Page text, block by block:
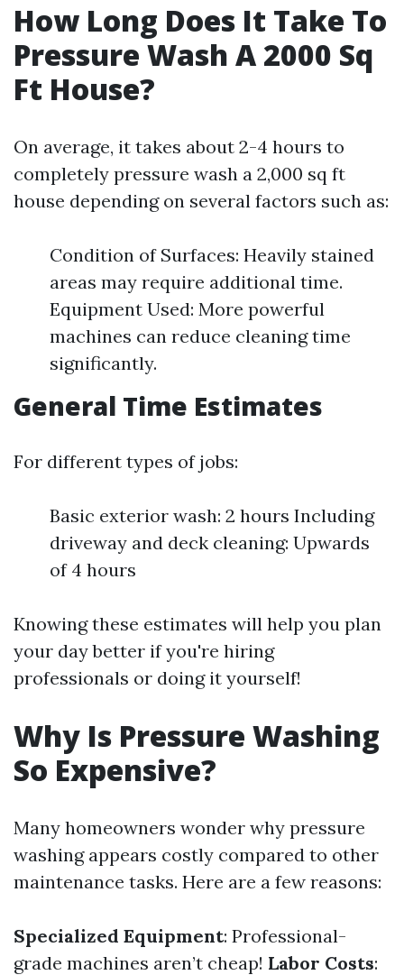
How Long Does It Take To
Pressure Wash A 2000 Sq
Ft House?
On average, it takes about 2-4 hours to
completely pressure wash a 2,000 sq ft
house depending on several factors such as:
Condition of Surfaces: Heavily stained
areas may require additional time.
Equipment Used: More powerful
machines can reduce cleaning time
significantly.
General Time Estimates
For different types of jobs:
Basic exterior wash: 2 hours Including
driveway and deck cleaning: Upwards
of 4 hours
Knowing these estimates will help you plan
your day better if you're hiring
professionals or doing it yourself!
Why Is Pressure Washing
So Expensive?
Many homeowners wonder why pressure
washing appears costly compared to other
maintenance tasks. Here are a few reasons:
Specialized Equipment: Professional-
grade machines aren’t cheap! Labor Costs: